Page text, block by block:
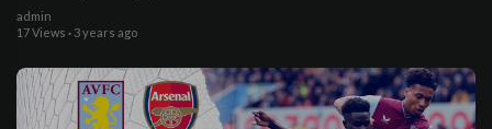
admin
17 Views · 3 years ago